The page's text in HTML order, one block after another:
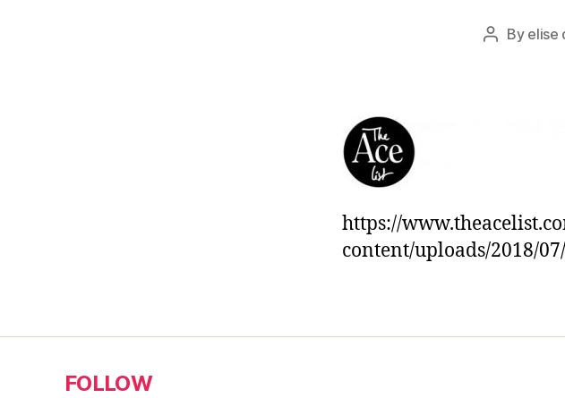
Post
By elise
https://
content/uploads/2018/
FOLLOW